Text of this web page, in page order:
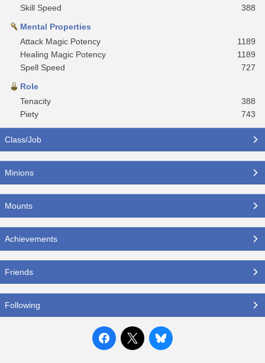
Skill Speed
388
Mental Properties
Attack Magic Potency
1189
Healing Magic Potency
1189
Spell Speed
727
Role
Tenacity
388
Piety
743
Class/Job
Minions
Mounts
Achievements
Friends
Following